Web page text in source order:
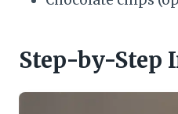
Step-by-Step